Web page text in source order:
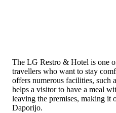
The LG Restro & Hotel is one
travellers who want to stay
offers numerous facilities, such
helps a visitor to have a meal
leaving the premises, making it
Daporijo.